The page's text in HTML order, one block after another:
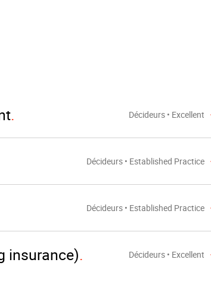
Décideurs • Excellent
Décideurs • Established Practice
Décideurs • Established Practice
insurance) Décideurs • Excellent